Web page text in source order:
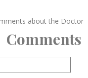
about the Doctor
Comments